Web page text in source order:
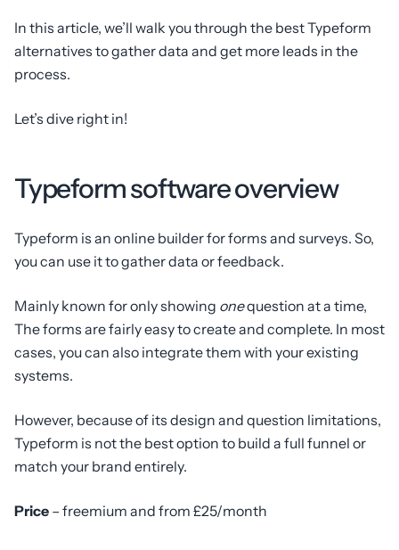
In this article, we’ll walk you through the best Typeform
alternatives to gather data and get more leads in the
process.
Let’s dive right in!
Typeform software overview
Typeform is an online builder for forms and surveys. So,
you can use it to gather data or feedback.
Mainly known for only showing onequestion at a time,
The forms are fairly easy to create and complete. In most
cases, you can also integrate them with your existing
systems.
However, because of its design and question limitations,
Typeform is not the best option to build a full funnel or
match your brand entirely.
Price – freemium and from £25/month